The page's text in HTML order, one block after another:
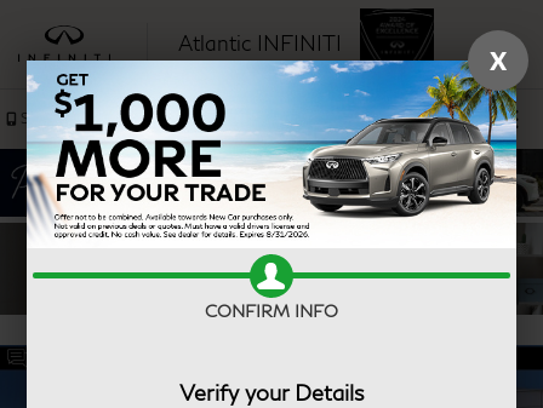
Atlantic INFINITI SAVED
Sales Service
X
CONFIRM INFO
Verify your Details